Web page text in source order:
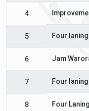
4
5 Four
6 Jam
7 Four
8 Four